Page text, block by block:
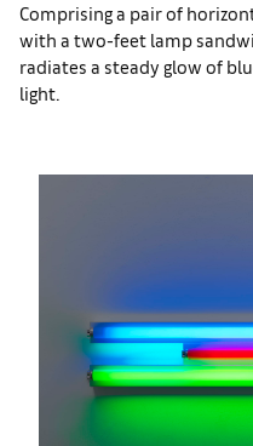
Comprising a pair of
with a two-feet lamp
radiates a steady glow of
light.